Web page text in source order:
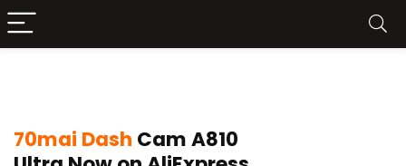
70mai Dash Cam A810